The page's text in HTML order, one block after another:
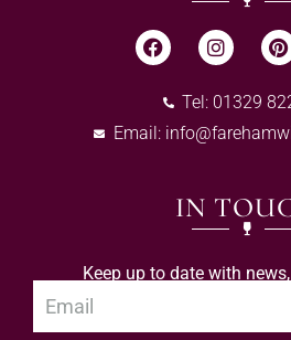
Tel: 01329
Email:
IN
Keep up to date with